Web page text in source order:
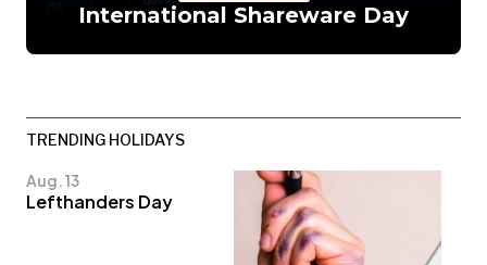
International Shareware Day
TRENDING HOLIDAYS
Aug. 13
Lefthanders Day